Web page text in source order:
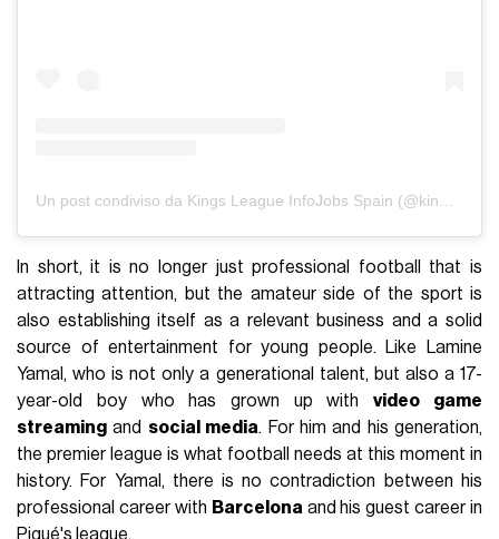
Un post condiviso da Kings League InfoJobs Spain (@kingsleague)
In short, it is no longer just professional football that is
attracting attention, but the amateur side of the sport is
also establishing itself as a relevant business and a solid
source of entertainment for young people. Like Lamine
Yamal, who is not only a generational talent, but also a 17-
year-old boy who has grown up withvideo game
streaming and social media. For him and his generation,
the premier league is what football needs at this moment in
history. For Yamal, there is no contradiction between his
professional career with Barcelonaand his guest career in
Piqué's league.